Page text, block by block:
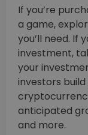
If you’re
a game,
you’ll need. If
investment,
your
investors
anticipated
and more.